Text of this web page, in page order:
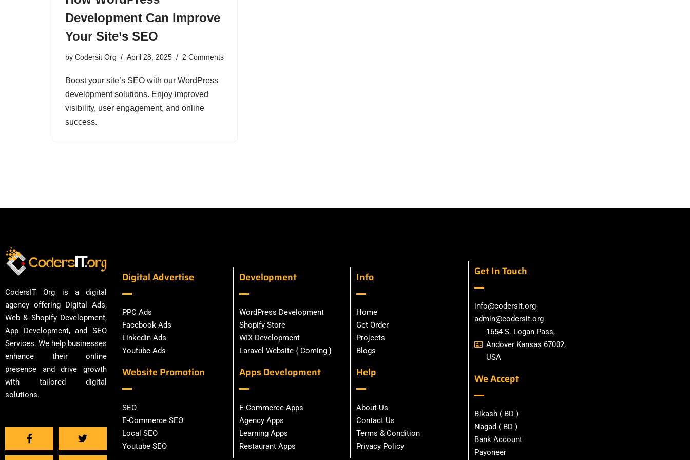
Development Can Improve
Your Site’s SEO
by Codersit Org April 28, 2025 2 Comments
Boost your site’s SEO with our WordPress
development solutions. Enjoy improved
visibility, user engagement, and online
success.
CodersIT Org is a digital
agency offering Digital Ads,
Web & Shopify Development,
App Development, and SEO
Services. We help businesses
enhance their online
presence and drive growth
with tailored digital
solutions.
Digital Advertise
PPC Ads
Facebook Ads
Linkedin Ads
Youtube Ads
Website Promotion
SEO
E-Commerce SEO
Local SEO
Youtube SEO
Development
WordPress Development
Shopify Store
WIX Development
Laravel Website { Coming }
Apps Development
E-Commerce Apps
Agency Apps
Learning Apps
Restaurant Apps
Info
Home
Get Order
Projects
Blogs
Help
About Us
Contact Us
Terms & Condition
Privacy Policy
Get In Touch
info@codersit.org
admin@codersit.org
1654 S. Logan Pass,
Andover Kansas 67002,
USA
We Accept
Bikash ( BD )
Nagad ( BD )
Bank Account
Payoneer